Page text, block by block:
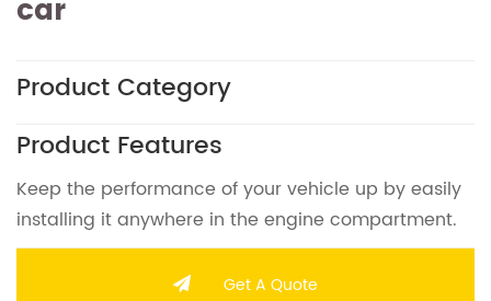
car
Product Category
Product Features
Keep the performance of your vehicle up by easily
installing it anywhere in the engine compartment.
Get A Quote